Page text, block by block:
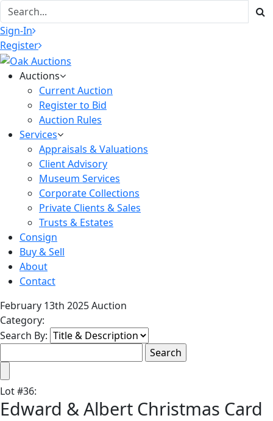
Sign-In
Register
Auctions
Current Auction
Register to Bid
Auction Rules
Services
Appraisals & Valuations
Client Advisory
Museum Services
Corporate Collections
Private Clients & Sales
Trusts & Estates
Consign
Buy & Sell
About
Contact
February 13th 2025 Auction
Category:
Search By:
Lot#36:
Edward & Albert Christmas Card